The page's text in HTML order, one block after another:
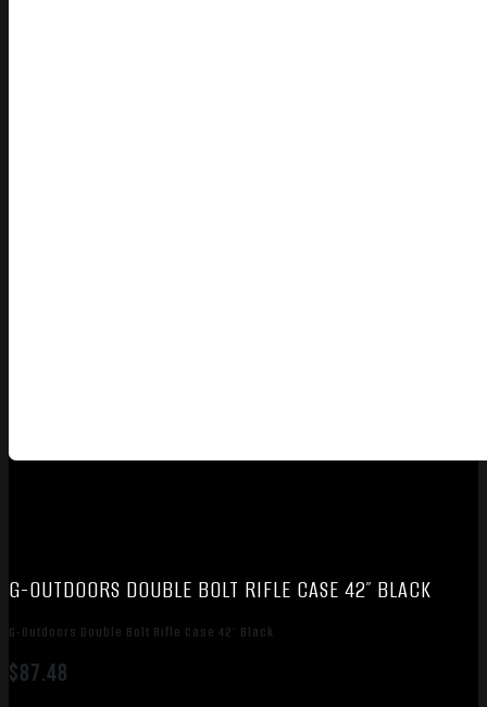
G-OUTDOORS DOUBLE BOLT RIFLE CASE 42″ BLACK
G-Outdoors Double Bolt Rifle Case 42″ Black
$87.48